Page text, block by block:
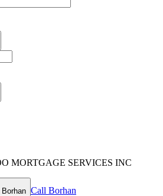
MORTGAGE SERVICES INC
Borhan Call Borhan